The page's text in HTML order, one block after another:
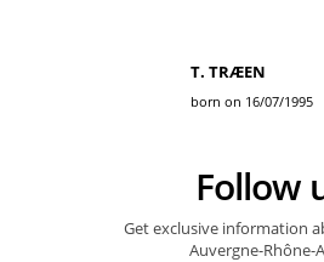
T. TRÆEN
born on 16/07/1995
Follow
Get exclusive information
Auvergne-Rhône-